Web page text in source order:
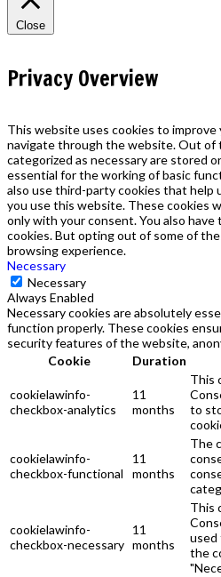
Close
Privacy Overview
This website uses cookies to improve
navigate through the website. Out of
categorized as necessary are stored
essential for the working of basic
also use third-party cookies that help
you use this website. These cookies
only with your consent. You also
cookies. But opting out of some of
browsing experience.
Necessary
Necessary
Always Enabled
Necessary cookies are absolutely
function properly. These cookies
security features of the website,
Cookie
Duration
cookielawinfo-
checkbox-analytics
11
months
This
to
cookielawinfo-
checkbox-functional
11
months
The
cookielawinfo-
checkbox-necessary
11
months
This
used
the